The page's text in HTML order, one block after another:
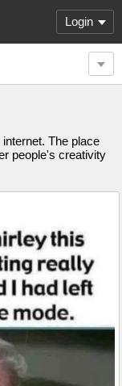
Login
The place
people's creativity